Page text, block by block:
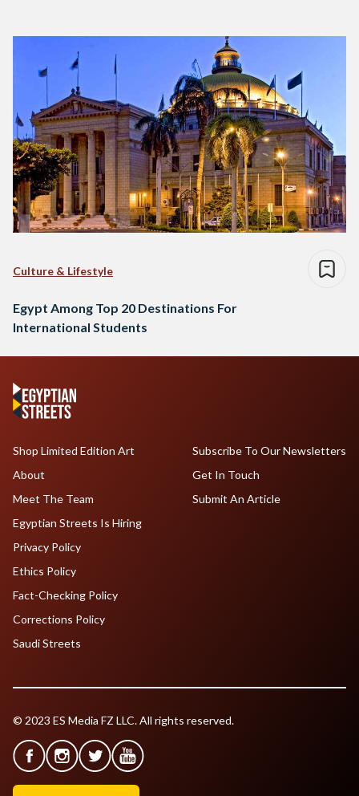
Culture & Lifestyle
Egypt Among Top 20 Destinations For
International Students
Shop Limited Edition Art
About
Meet The Team
Egyptian Streets Is Hiring
Subscribe To Our Newsletters
Get In Touch
Submit An Article
Privacy Policy
Ethics Policy
Fact-Checking Policy
Corrections Policy
Saudi Streets
© 2023 ES Media FZ LLC. All rights reserved.